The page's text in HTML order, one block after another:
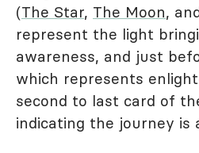
(The Star, The Moon,
represent the light
awareness, and just
which represents
second to last card of
indicating the journey is